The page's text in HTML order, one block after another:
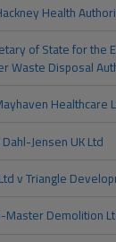
Health
of State for the
Waste Disposal
Healthcare
Jensen UK Ltd
v Triangle
Master Demolition